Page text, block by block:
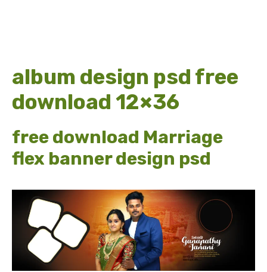
album design psd free
download 12×36
free download Marriage
flex banner design psd